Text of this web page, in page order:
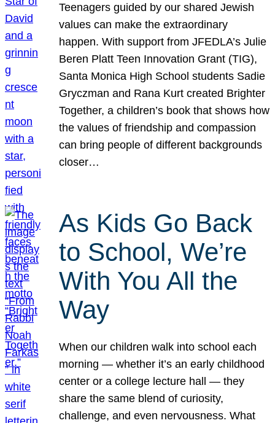
Teenagers guided by our shared Jewish
values can make the extraordinary
happen. With support from JFEDLA’s Julie
Beren Platt Teen Innovation Grant (TIG),
Santa Monica High School students Sadie
Gryczman and Rana Kurt created Brighter
Together, a children’s book that shows how
the values of friendship and compassion
can bring people of different backgrounds
closer…
As Kids Go Back
to School, We’re
With You All the
Way
When our children walk into school each
morning — whether it’s an early childhood
center or a college lecture hall — they
share the same blend of curiosity,
challenge, and even nervousness. What